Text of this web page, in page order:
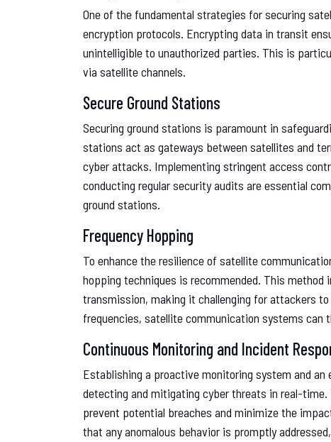
One of the fundamental strategies for securing
encryption protocols. Encrypting data in transit
unintelligible to unauthorized parties. This is
via satellite channels.
Secure Ground Stations
Securing ground stations is paramount in
stations act as gateways between satellites and
cyber attacks. Implementing stringent access
conducting regular security audits are essential
ground stations.
Frequency Hopping
To enhance the resilience of satellite
hopping techniques is recommended. This
transmission, making it challenging for attackers
frequencies, satellite communication systems
Continuous Monitoring and Incident
Establishing a proactive monitoring system and
detecting and mitigating cyber threats in real-
prevent potential breaches and minimize the
that any anomalous behavior is promptly